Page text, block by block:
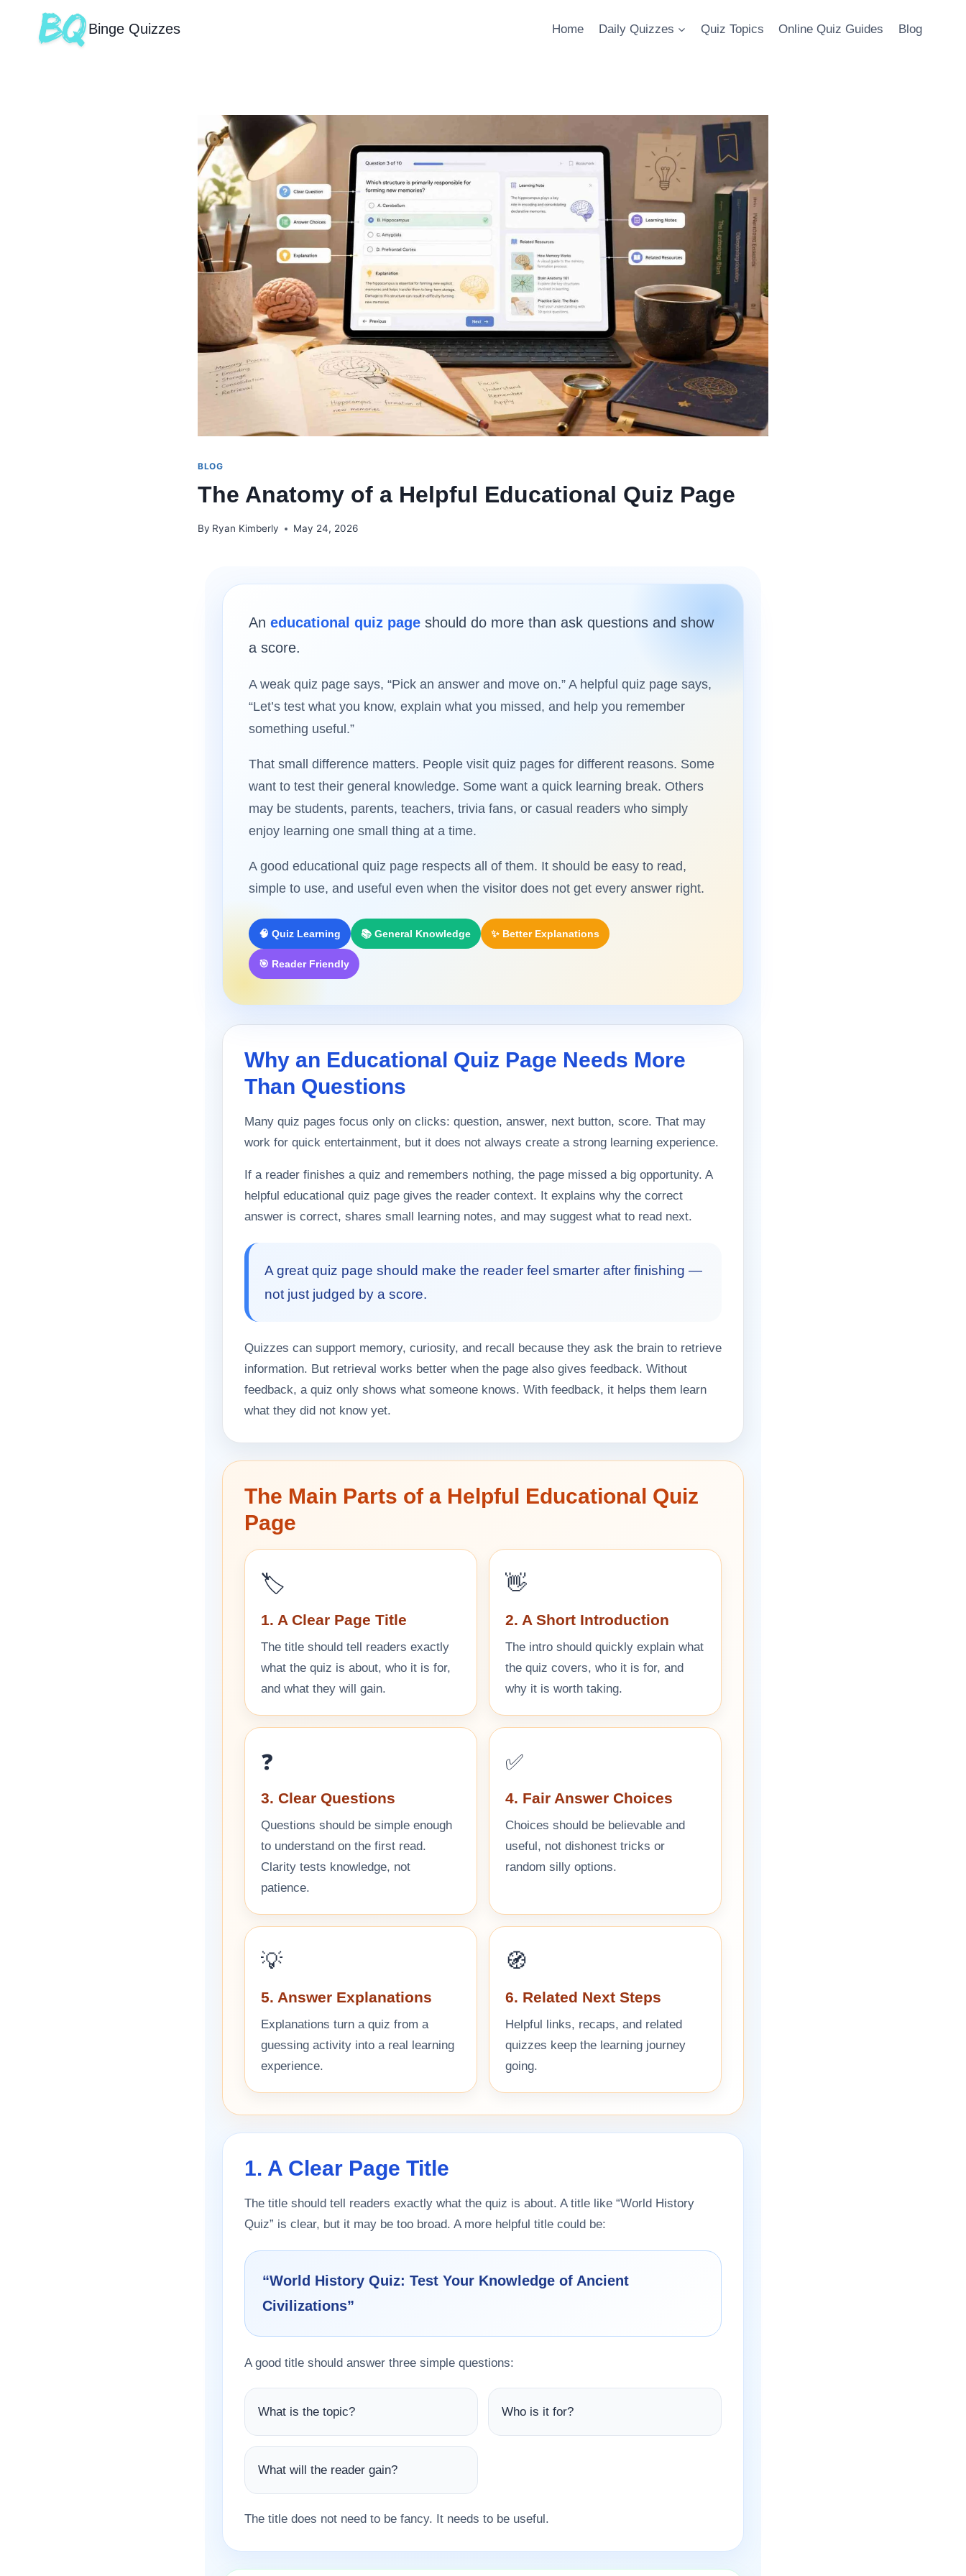
Binge Quizzes Home Daily Quizzes Quiz Topics Online Quiz Guides Blog
BLOG
The Anatomy of a Helpful Educational Quiz Page
By Ryan Kimberly May 24, 2026
An educational quiz page should do more than ask questions and show
a score.
A weak quiz page says, “Pick an answer and move on.” A helpful quiz page says,
“Let’s test what you know, explain what you missed, and help you remember
something useful.”
That small difference matters. People visit quiz pages for different reasons. Some
want to test their general knowledge. Some want a quick learning break. Others
may be students, parents, teachers, trivia fans, or casual readers who simply
enjoy learning one small thing at a time.
A good educational quiz page respects all of them. It should be easy to read,
simple to use, and useful even when the visitor does not get every answer right.
🧠 Quiz Learning 📚 General Knowledge ✨ Better Explanations
🎯 Reader Friendly
Why an Educational Quiz Page Needs More
Than Questions
Many quiz pages focus only on clicks: question, answer, next button, score. That may
work for quick entertainment, but it does not always create a strong learning experience.
If a reader finishes a quiz and remembers nothing, the page missed a big opportunity. A
helpful educational quiz page gives the reader context. It explains why the correct
answer is correct, shares small learning notes, and may suggest what to read next.
A great quiz page should make the reader feel smarter after finishing —
not just judged by a score.
Quizzes can support memory, curiosity, and recall because they ask the brain to retrieve
information. But retrieval works better when the page also gives feedback. Without
feedback, a quiz only shows what someone knows. With feedback, it helps them learn
what they did not know yet.
The Main Parts of a Helpful Educational Quiz
Page
🏷️
1. A Clear Page Title
The title should tell readers exactly
what the quiz is about, who it is for,
and what they will gain.
👋
2. A Short Introduction
The intro should quickly explain what
the quiz covers, who it is for, and
why it is worth taking.
❓
3. Clear Questions
Questions should be simple enough
to understand on the first read.
Clarity tests knowledge, not
patience.
✅
4. Fair Answer Choices
Choices should be believable and
useful, not dishonest tricks or
random silly options.
💡
5. Answer Explanations
Explanations turn a quiz from a
guessing activity into a real learning
experience.
🧭
6. Related Next Steps
Helpful links, recaps, and related
quizzes keep the learning journey
going.
1. A Clear Page Title
The title should tell readers exactly what the quiz is about. A title like “World History
Quiz” is clear, but it may be too broad. A more helpful title could be:
“World History Quiz: Test Your Knowledge of Ancient
Civilizations”
A good title should answer three simple questions:
What is the topic? Who is it for?
What will the reader gain?
The title does not need to be fancy. It needs to be useful.